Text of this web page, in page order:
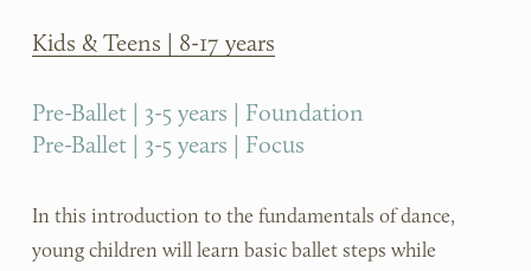
Kids & Teens | 8-17 years
Pre-Ballet | 3-5 years | Foundation
Pre-Ballet | 3-5 years | Focus
In this introduction to the fundamentals of dance,
young children will learn basic ballet steps while